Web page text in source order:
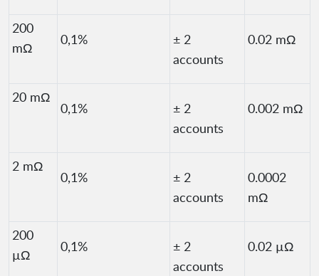
200
mΩ
0,1%
± 2
accounts
0.02 mΩ
20 mΩ
0,1%
± 2
accounts
0.002 mΩ
2 mΩ
0,1%
± 2
accounts
0.0002
mΩ
200
µΩ
0,1%
± 2
accounts
0.02 µΩ